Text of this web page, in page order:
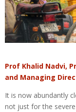
Prof Khalid Nadvi,
and Managing
It is now abundantly
not just for the